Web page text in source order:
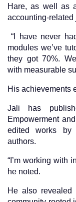
Hare, as well as
accounting-related
“I have never
modules we’ve
they got 70%.
with measurable
His achievements
Jali has
Empowerment
edited works by
authors.
“I’m working with
he noted.
He also